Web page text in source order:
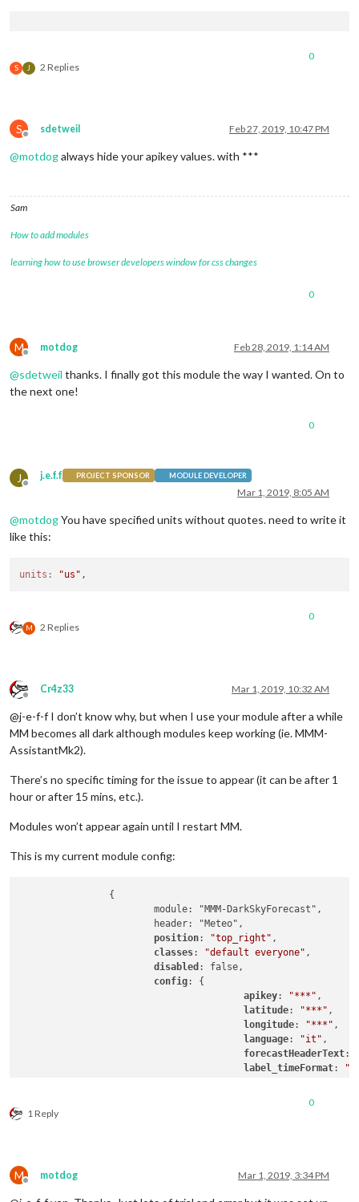
S J 2 Replies
0
S
Offline
sdetweil Feb 27, 2019, 10:47 PM
@motdogalways hide your apikey values. with ***
Sam
How to add modules
learning how to use browser developers window for css changes
0
M
Offline
motdog Feb 28, 2019, 1:14 AM
@sdetweil thanks. I finally got this module the way I wanted. On to
the next one!
0
J
Offline
j.e.f.f PROJECT SPONSOR MODULE DEVELOPER
Mar 1, 2019, 8:05 AM
@motdogYou have specified units without quotes. need to write it
like this:
units: "us"
M 2 Replies
0
Offline
Cr4z33 Mar 1, 2019, 10:32 AM
@j-e-f-f I don’t know why, but when I use your module after a while
MM becomes all dark although modules keep working (ie. MMM-
AssistantMk2).
There’s no specific timing for the issue to appear (it can be after 1
hour or after 15 mins, etc.).
Modules won’t appear again until I restart MM.
This is my current module config:
			module: "MMM-DarkSkyForecast",
position: "top_right" ,
classes: "default everyone" ,
disabled : false,
config: {
apikey: "***" ,
latitude: "***" ,
longitude: "***" ,
language: "it" ,
forecastHeaderText:
label_timeFormat:
1 Reply
0
M
Offline
motdog Mar 1, 2019, 3:34 PM